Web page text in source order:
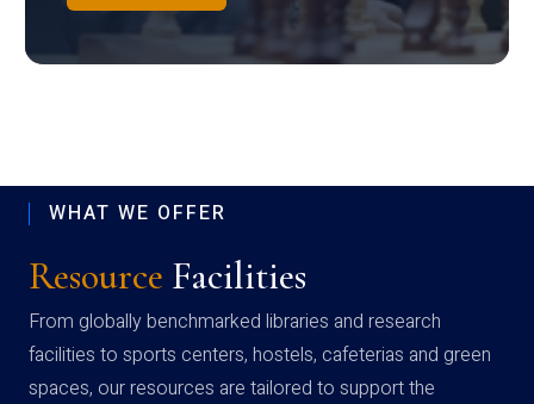
WHAT WE OFFER
Resource Facilities
From globally benchmarked libraries and research
facilities to sports centers, hostels, cafeterias and green
spaces, our resources are tailored to support the